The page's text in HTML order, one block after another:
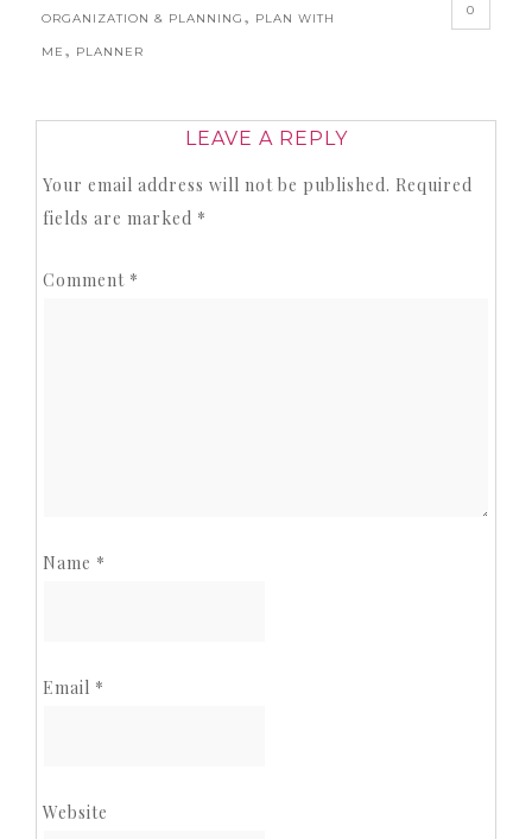
ORGANIZATION & PLANNING , PLAN WITH
ME , PLANNER
0
LEAVE A REPLY
Your email address will not be published. Required
fields are marked *
Comment *
Name *
Email *
Website